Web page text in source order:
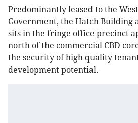
Predominantly leased to the
Government, the Hatch Building
sits in the fringe office precinct
north of the commercial CBD
the security of high quality
development potential.